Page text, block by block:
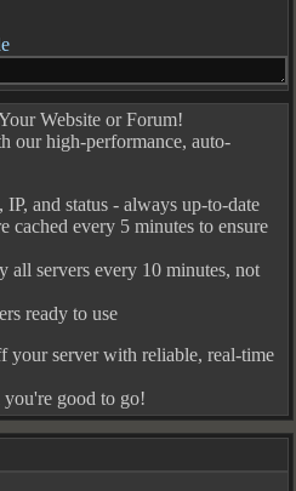
Website or Forum!
our high-performance, auto-
and status - always up-to-date
cached every 5 minutes to ensure
all servers every 10 minutes, not
ready to use
your server with reliable, real-time
you're good to go!